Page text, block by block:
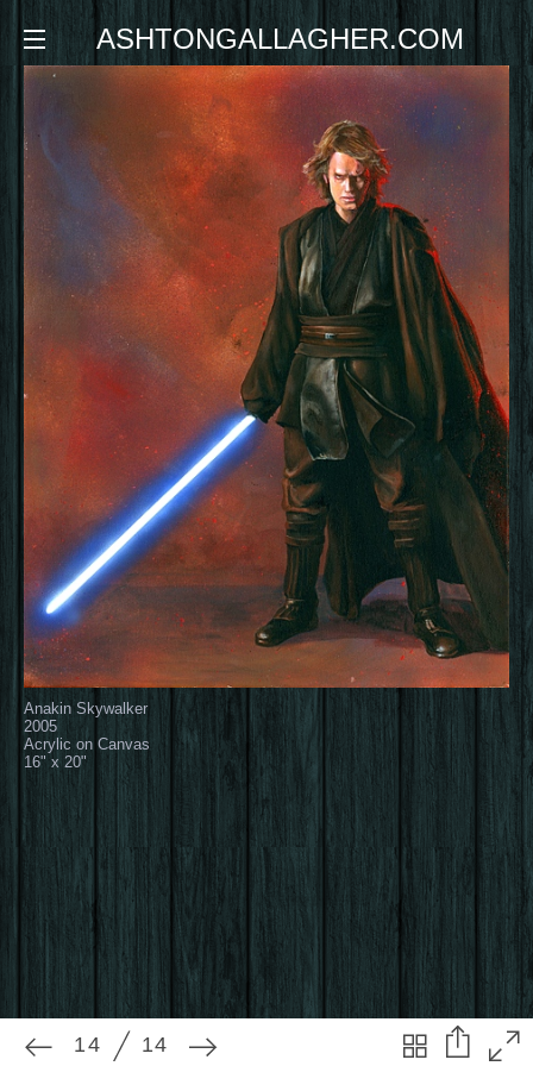
ASHTONGALLAGHER.COM
Anakin Skywalker
2005
Acrylic on Canvas
16" x 20"